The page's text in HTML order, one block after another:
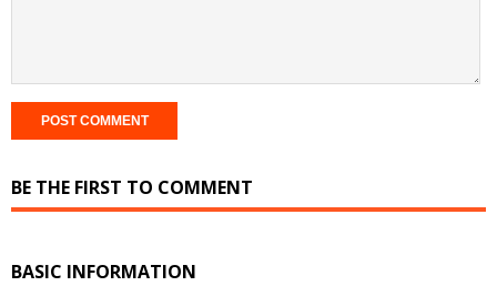
BE THE FIRST TO COMMENT
BASIC INFORMATION